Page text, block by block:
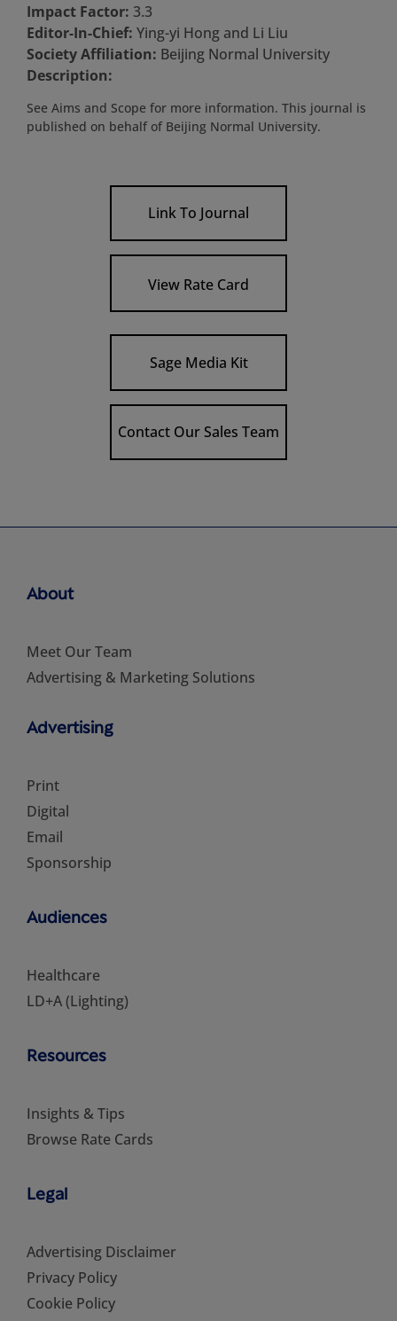
Impact Factor: 3.3
Editor-In-Chief: Ying-yi Hong and Li Liu
Society Affiliation: Beijing Normal University
Description:
See Aims and Scope for more information. This journal is
published on behalf of Beijing Normal University.
Link To Journal
View Rate Card
Sage Media Kit
Contact Our Sales Team
About
Meet Our Team
Advertising & Marketing Solutions
Advertising
Print
Digital
Email
Sponsorship
Audiences
Healthcare
LD+A (Lighting)
Resources
Insights & Tips
Browse Rate Cards
Legal
Advertising Disclaimer
Privacy Policy
Cookie Policy